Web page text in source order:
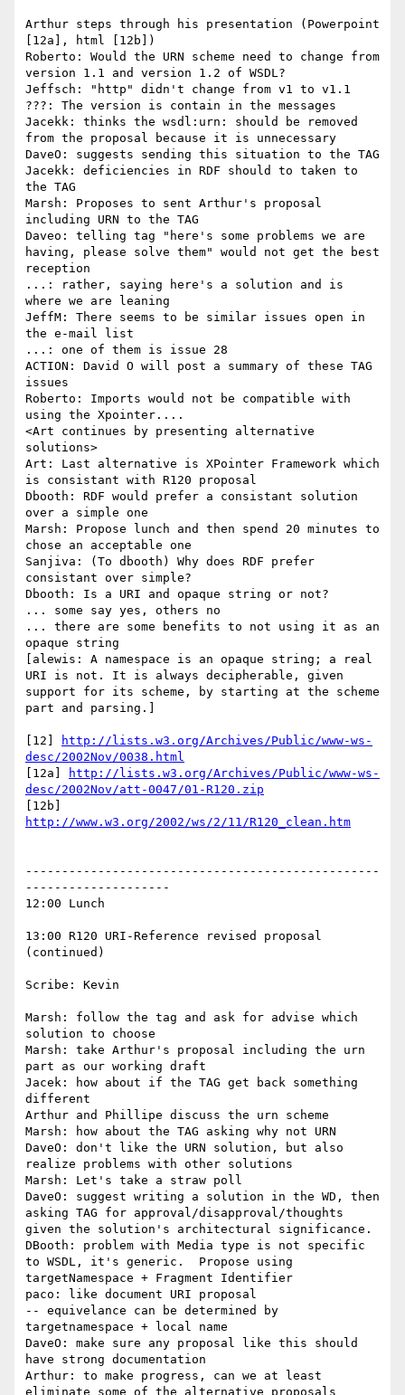
Arthur steps through his presentation (Powerpoint
[12a], html [12b])
Roberto: Would the URN scheme need to change from
version 1.1 and version 1.2 of WSDL?
Jeffsch: "http" didn't change from v1 to v1.1
???: The version is contain in the messages
Jacekk: thinks the wsdl:urn: should be removed
from the proposal because it is unnecessary
DaveO: suggests sending this situation to the TAG
Jacekk: deficiencies in RDF should to taken to
the TAG
Marsh: Proposes to sent Arthur's proposal
including URN to the TAG
Daveo: telling tag "here's some problems we are
having, please solve them" would not get the best
reception
...: rather, saying here's a solution and is
where we are leaning
JeffM: There seems to be similar issues open in
the e-mail list
...: one of them is issue 28
ACTION: David O will post a summary of these TAG
issues
Roberto: Imports would not be compatible with
using the Xpointer....
<Art continues by presenting alternative
solutions>
Art: Last alternative is XPointer Framework which
is consistant with R120 proposal
Dbooth: RDF would prefer a consistant solution
over a simple one
Marsh: Propose lunch and then spend 20 minutes to
chose an acceptable one
Sanjiva: (To dbooth) Why does RDF prefer
consistant over simple?
Dbooth: Is a URI and opaque string or not?
... some say yes, others no
... there are some benefits to not using it as an
opaque string
[alewis: A namespace is an opaque string; a real
URI is not. It is always decipherable, given
support for its scheme, by starting at the scheme
part and parsing.]
[12]
http://lists.w3.org/Archives/Public/www-ws-
desc/2002Nov/0038.html
[12a]
http://lists.w3.org/Archives/Public/www-ws-
desc/2002Nov/att-0047/01-R120.zip
http://www.w3.org/2002/ws/2/11/R120_clean.htm
-------------------------------------------------
--------------------
12:00 Lunch
13:00 R120 URI-Reference revised proposal
(continued)
Scribe: Kevin
Marsh: follow the tag and ask for advise which
solution to choose
Marsh: take Arthur's proposal including the urn
part as our working draft
Jacek: how about if the TAG get back something
different
Arthur and Phillipe discuss the urn scheme
Marsh: how about the TAG asking why not URN
DaveO: don't like the URN solution, but also
realize problems with other solutions
Marsh: Let's take a straw poll
DaveO: suggest writing a solution in the WD, then
asking TAG for approval/disapproval/thoughts
given the solution's architectural significance.
DBooth: problem with Media type is not specific
to WSDL, it's generic.  Propose using
targetNamespace + Fragment Identifier
paco: like document URI proposal
-- equivelance can be determined by
targetnamespace + local name
DaveO: make sure any proposal like this should
have strong documentation
Arthur: to make progress, can we at least
eliminate some of the alternative proposals